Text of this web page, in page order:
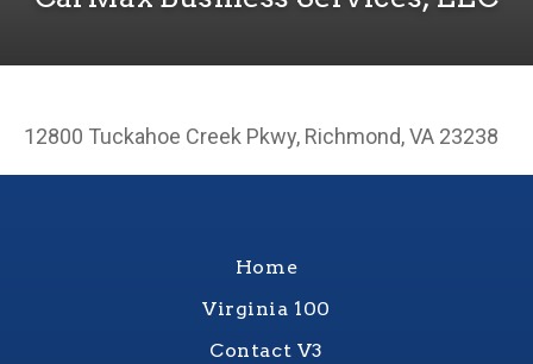
12800 Tuckahoe Creek Pkwy, Richmond, VA 23238
Home
Virginia 100
Contact V3